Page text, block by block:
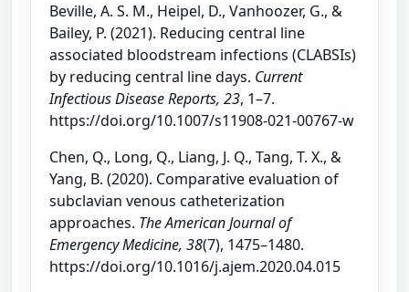
Beville, A. S. M., Heipel, D., Vanhoozer, G., &
Bailey, P. (2021). Reducing central line
associated bloodstream infections (CLABSIs)
by reducing central line days. Current
Infectious Disease Reports, 23, 1–7.
https://doi.org/10.1007/s11908-021-00767-w
Chen, Q., Long, Q., Liang, J. Q., Tang, T. X., &
Yang, B. (2020). Comparative evaluation of
subclavian venous catheterization
approaches. The American Journal of
Emergency Medicine, 38(7), 1475–1480.
https://doi.org/10.1016/j.ajem.2020.04.015